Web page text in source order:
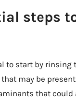
steps
to start by rinsing
may be
that